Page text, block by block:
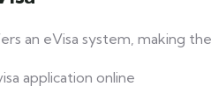
an eVisa system, making
application online